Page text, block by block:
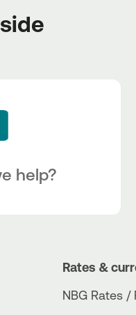
help?
Rates &
NBG Rates